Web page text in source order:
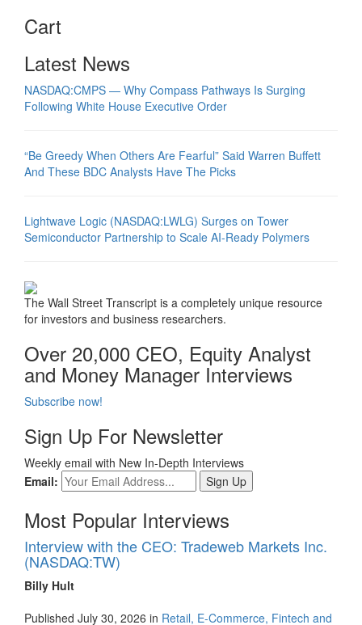
Cart
Latest News
NASDAQ:CMPS — Why Compass Pathways Is Surging
Following White House Executive Order
“Be Greedy When Others Are Fearful” Said Warren Buffett
And These BDC Analysts Have The Picks
Lightwave Logic (NASDAQ:LWLG) Surges on Tower
Semiconductor Partnership to Scale AI-Ready Polymers
The Wall Street Transcript is a completely unique resource
for investors and business researchers.
Over 20,000 CEO, Equity Analyst
and Money Manager Interviews
Subscribe now!
Sign Up For Newsletter
Weekly email with New In-Depth Interviews
Email:
Most Popular Interviews
Interview with the CEO: Tradeweb Markets Inc.
(NASDAQ:TW)
Billy Hult
Published July 30, 2026 in Retail, E-Commerce, Fintech and